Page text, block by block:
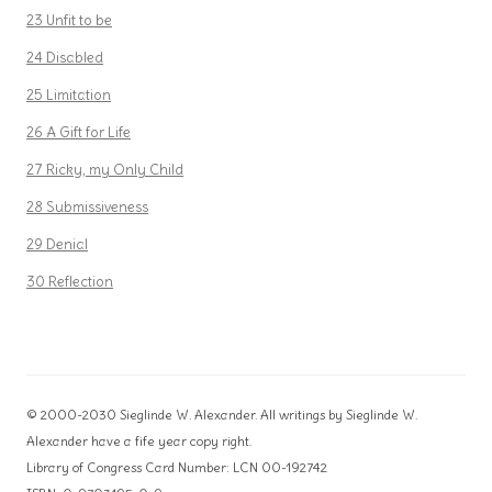
23 Unfit to be
24 Disabled
25 Limitation
26 A Gift for Life
27 Ricky, my Only Child
28 Submissiveness
29 Denial
30 Reflection
© 2000-2030 Sieglinde W. Alexander. All writings by Sieglinde W.
Alexander have a fife year copy right.
Library of Congress Card Number: LCN 00-192742